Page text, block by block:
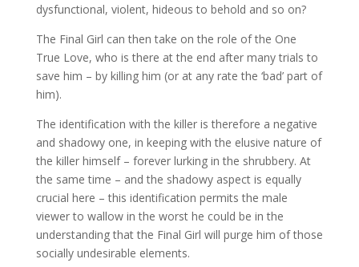
dysfunctional, violent, hideous to behold and so on?
The Final Girl can then take on the role of the One
True Love, who is there at the end after many trials to
save him – by killing him (or at any rate the ‘bad’ part of
him).
The identification with the killer is therefore a negative
and shadowy one, in keeping with the elusive nature of
the killer himself – forever lurking in the shrubbery. At
the same time – and the shadowy aspect is equally
crucial here – this identification permits the male
viewer to wallow in the worst he could be in the
understanding that the Final Girl will purge him of those
socially undesirable elements.